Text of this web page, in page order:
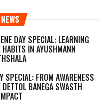
DAY SPECIAL: LEARNING
HABITS IN AYUSHMANN
SPECIAL: FROM AWARENESS
BANEGA SWASTH